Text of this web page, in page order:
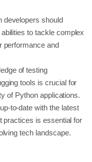
developers should
to tackle complex
performance and
of testing
tools is crucial for
of Python applications.
to-date with the latest
practices is essential for
tech landscape.